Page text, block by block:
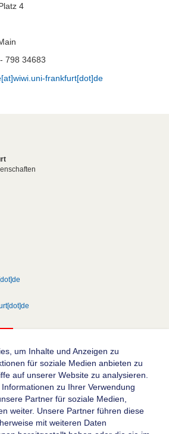
4
798 34683
frankfurt[dot]de
um Inhalte und Anzeigen zu
für soziale Medien anbieten zu
auf unserer Website zu analysieren.
zu Ihrer Verwendung
Partner für soziale Medien,
weiter. Unsere Partner führen diese
mit weiteren Daten